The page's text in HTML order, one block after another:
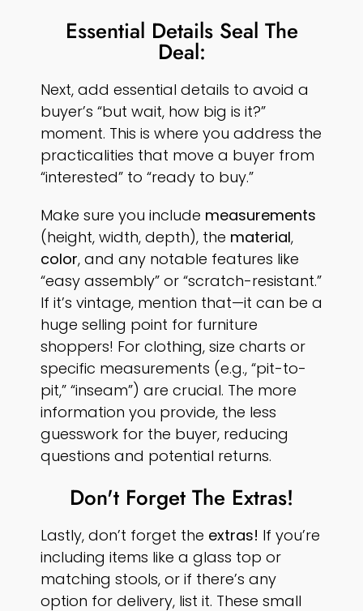
Essential Details Seal The
Deal:
Next, add essential details to avoid a
buyer’s “but wait, how big is it?”
moment. This is where you address the
practicalities that move a buyer from
“interested” to “ready to buy.”
Make sure you include measurements
(height, width, depth), the material,
color, and any notable features like
“easy assembly” or “scratch-resistant.”
If it’s vintage, mention that—it can be a
huge selling point for furniture
shoppers! For clothing, size charts or
specific measurements (e.g., “pit-to-
pit,” “inseam”) are crucial. The more
information you provide, the less
guesswork for the buyer, reducing
questions and potential returns.
Don't Forget The Extras!
Lastly, don’t forget the extras! If you’re
including items like a glass top or
matching stools, or if there’s any
option for delivery, list it. These small